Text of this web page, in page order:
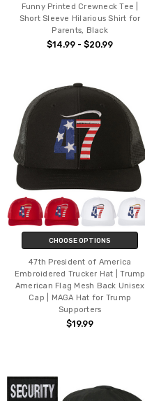
Funny Printed Crewneck Tee |
Short Sleeve Hilarious Shirt for
Parents, Black
$14.99 - $20.99
CHOOSE OPTIONS
47th President of America
Embroidered Trucker Hat | Trump
American Flag Mesh Back Unisex
Cap | MAGA Hat for Trump
Supporters
$19.99